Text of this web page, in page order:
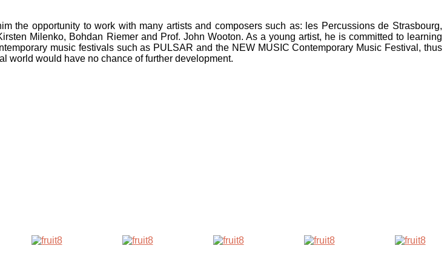
the opportunity to work with many artists and composers such as: les Percussions de Strasbourg,
Milenko, Bohdan Riemer and Prof. John Wooton. As a young artist, he is committed to learning
music festivals such as PULSAR and the NEW MUSIC Contemporary Music Festival, thus
world would have no chance of further development.